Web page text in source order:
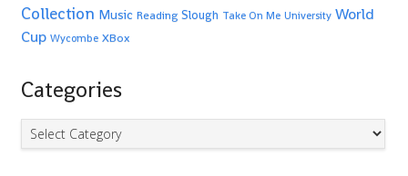
Collection Music Reading Slough Take On Me University World
Cup Wycombe XBox
Categories
Categories